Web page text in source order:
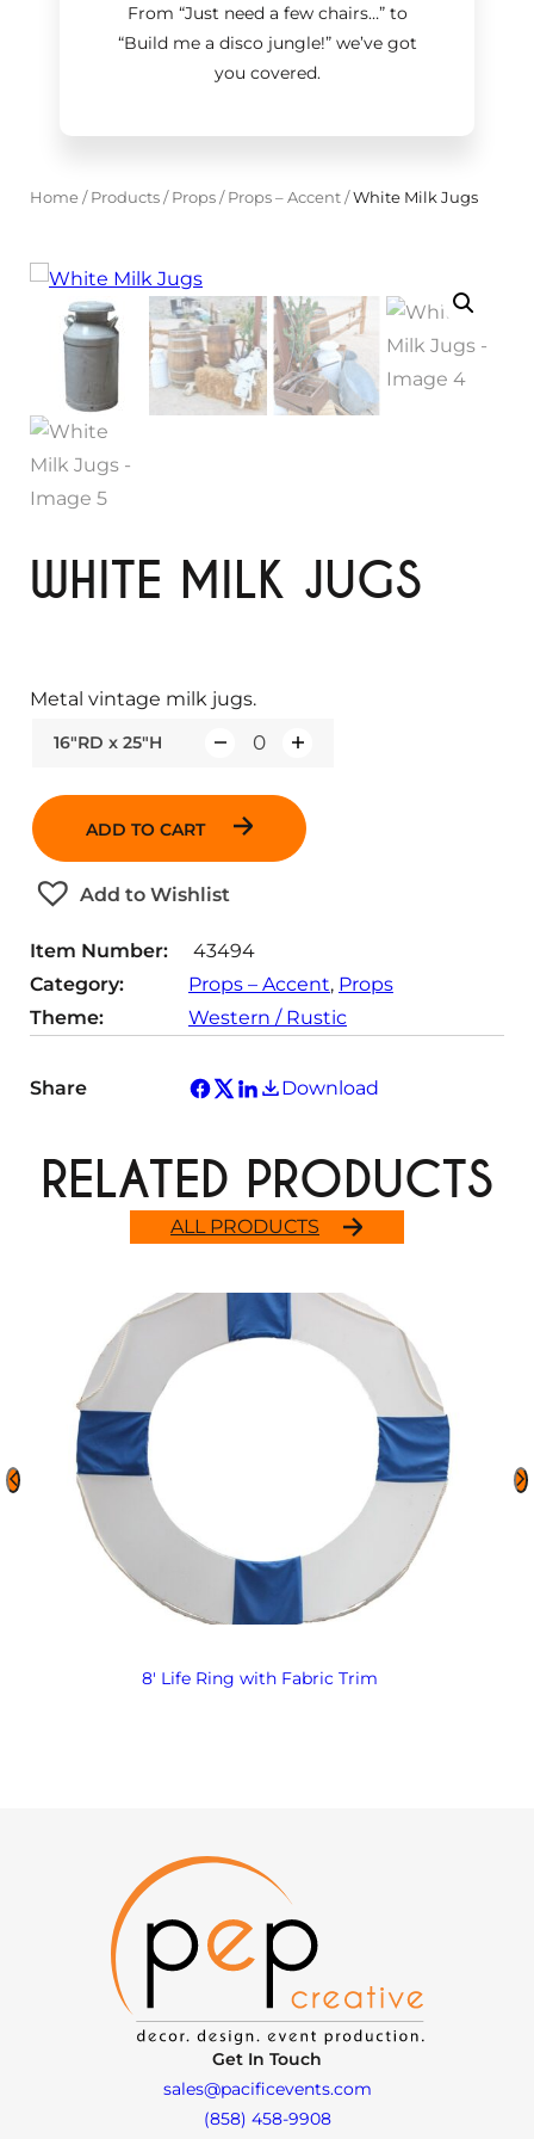
From “Just need a few chairs…”to
“Build me a disco jungle!”we’ve got
you covered.
Home/ Products/ Props/ Props – Accent/White Milk Jugs
WHITE MILK JUGS
16"RD x 25"H
i
y
ADD TO CART
Add to Wishlist
Metal vintage milk jugs.
Item Number:
43494
Category:
Props – Accent, Props
Theme:
Western / Rustic
Share Download
ALL PRODUCTS
RELATED PRODUCTS
8′ Life Ring with Fabric Trim
Get In Touch
sales@pacificevents.com
(858) 458-9908